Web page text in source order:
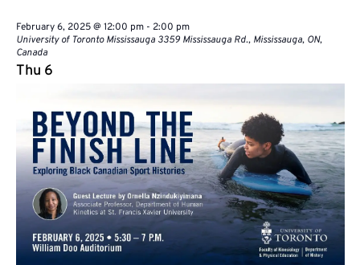
February 6, 2025 @ 12:00 pm- 2:00 pm
University of Toronto Mississauga 3359 Mississauga Rd., Mississauga, ON,
Canada
Thu 6